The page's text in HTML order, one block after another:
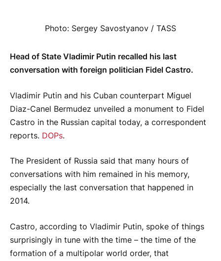
Photo: Sergey Savostyanov / TASS
Head of State Vladimir Putin recalled his last
conversation with foreign politician Fidel Castro.
Vladimir Putin and his Cuban counterpart Miguel
Diaz-Canel Bermudez unveiled a monument to Fidel
Castro in the Russian capital today, a correspondent
reports. DOPs.
The President of Russia said that many hours of
conversations with him remained in his memory,
especially the last conversation that happened in
2014.
Castro, according to Vladimir Putin, spoke of things
surprisingly in tune with the time – the time of the
formation of a multipolar world order, that